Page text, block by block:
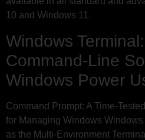
10 and Windows 11.
Windows
Command-Line
Windows Power
Command Prompt: A Time-
for Managing Windows
as the Multi-Environment